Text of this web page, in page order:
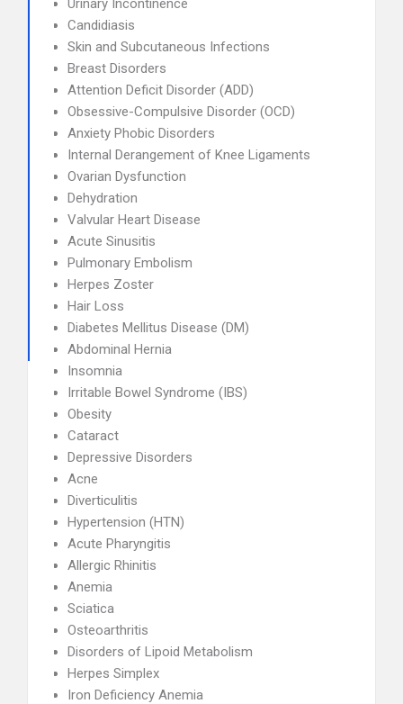
Urinary Incontinence
Candidiasis
Skin and Subcutaneous Infections
Breast Disorders
Attention Deficit Disorder (ADD)
Obsessive-Compulsive Disorder (OCD)
Anxiety Phobic Disorders
Internal Derangement of Knee Ligaments
Ovarian Dysfunction
Dehydration
Valvular Heart Disease
Acute Sinusitis
Pulmonary Embolism
Herpes Zoster
Hair Loss
Diabetes Mellitus Disease (DM)
Abdominal Hernia
Insomnia
Irritable Bowel Syndrome (IBS)
Obesity
Cataract
Depressive Disorders
Acne
Diverticulitis
Hypertension (HTN)
Acute Pharyngitis
Allergic Rhinitis
Anemia
Sciatica
Osteoarthritis
Disorders of Lipoid Metabolism
Herpes Simplex
Iron Deficiency Anemia